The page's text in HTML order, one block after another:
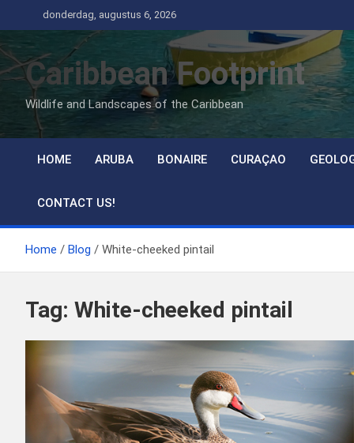
naar
de
inhoud
donderdag, augustus 6, 2026
Caribbean Footprint
Wildlife and Landscapes of the Caribbean
HOME ARUBA BONAIRE CURAÇAO
CONTACT US!
Home Blog White-cheeked pintail
Tag: White-cheeked pintail